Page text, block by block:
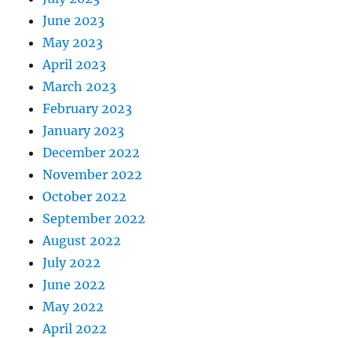
June 2023
May 2023
April 2023
March 2023
February 2023
January 2023
December 2022
November 2022
October 2022
September 2022
August 2022
July 2022
June 2022
May 2022
April 2022